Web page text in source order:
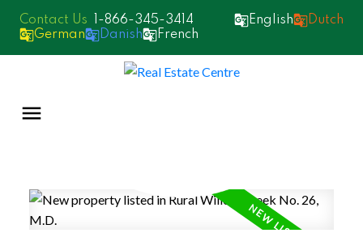
1-866-345-3414 English
Dutch
German
Danish French